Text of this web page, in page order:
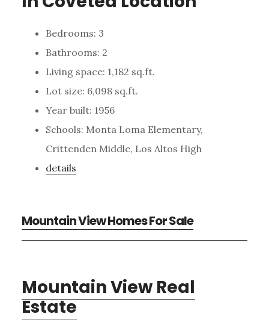
Bedrooms: 3
Bathrooms: 2
Living space: 1,182 sq.ft.
Lot size: 6,098 sq.ft.
Year built: 1956
Schools: Monta Loma Elementary,
Crittenden Middle, Los Altos High
details
Mountain View Homes For Sale
Mountain View Real
Estate